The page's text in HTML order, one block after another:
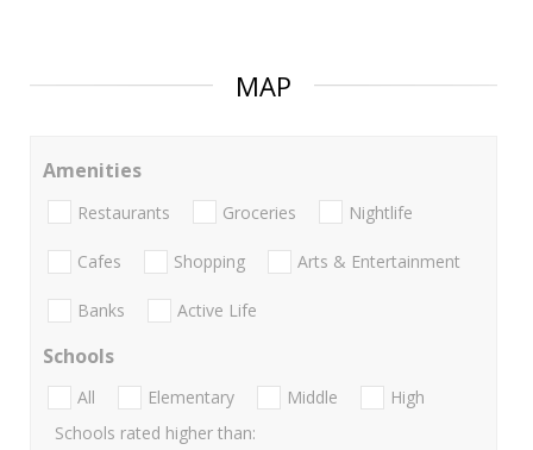
MAP
Amenities
Restaurants Groceries Nightlife
Cafes Shopping Arts & Entertainment
Banks Active Life
Schools
All Elementary Middle
High
Schools rated higher than: